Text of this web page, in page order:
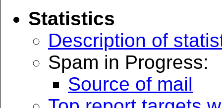
Statistics
Description of
Spam in Progress:
Source of mail